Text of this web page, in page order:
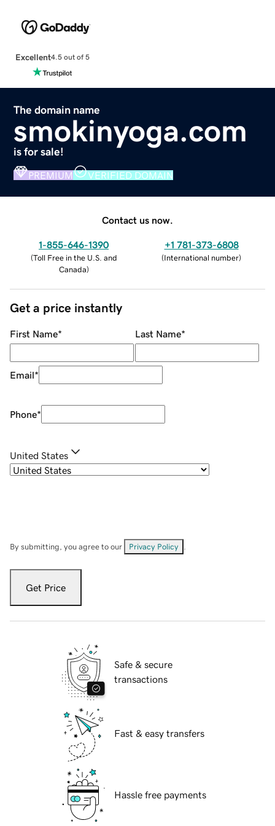
Excellent4.5 out of 5
The domain name
smokinyoga.com
is for sale!
PREMIUM VERIFIED DOMAIN
Contact us now.
1-855-646-1390
(Toll Free in the U.S. and
Canada)
+1 781-373-6808
(International number)
Get a price instantly
First Name* Last Name*
Email*
Phone*
United States
By submitting, you agree to our Privacy Policy
Get Price
Safe & secure
transactions
Fast & easy transfers
Hassle free payments